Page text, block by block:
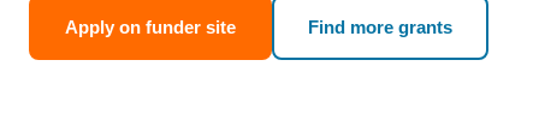
Apply on funder site Find more grants